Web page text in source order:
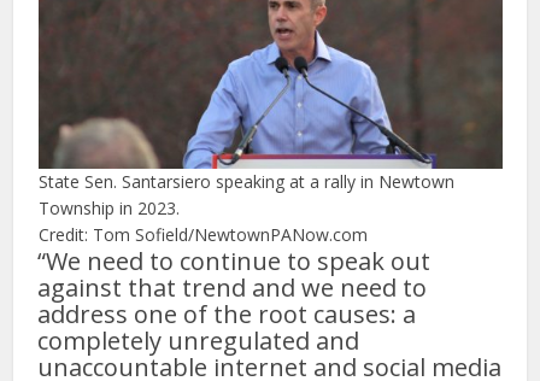
State Sen. Santarsiero speaking at a rally in Newtown
Township in 2023.
Credit: Tom Sofield/NewtownPANow.com
“We need to continue to speak out
against that trend and we need to
address one of the root causes: a
completely unregulated and
unaccountable internet and social media